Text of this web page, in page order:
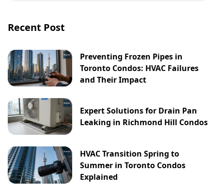
Recent Post
Preventing Frozen Pipes in
Toronto Condos: HVAC Failures
and Their Impact
Expert Solutions for Drain Pan
Leaking in Richmond Hill Condos
HVAC Transition Spring to
Summer in Toronto Condos
Explained